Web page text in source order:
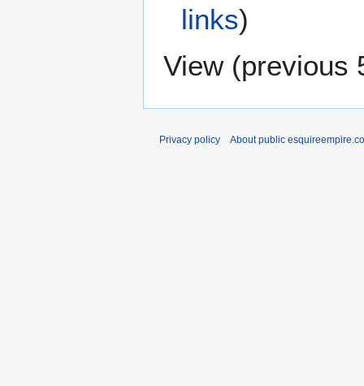
links)
View (previous
Privacy policy About public